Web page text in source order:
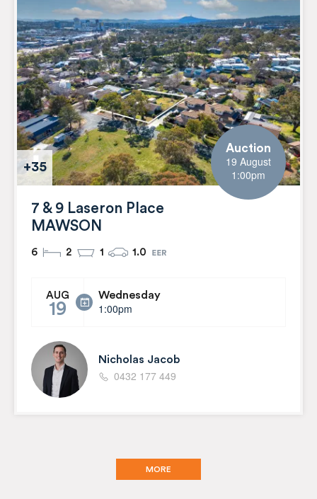
+35
Auction
19 August
1:00pm
7 & 9 Laseron Place
MAWSON
6 2 1 1.0
AUG
19
Wednesday
1:00pm
Nicholas Jacob
0432 177 449
MORE